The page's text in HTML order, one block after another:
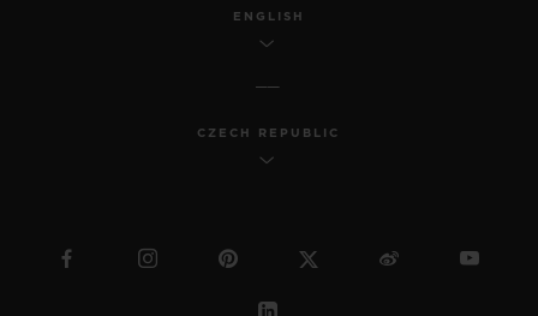
ENGLISH
CZECH REPUBLIC